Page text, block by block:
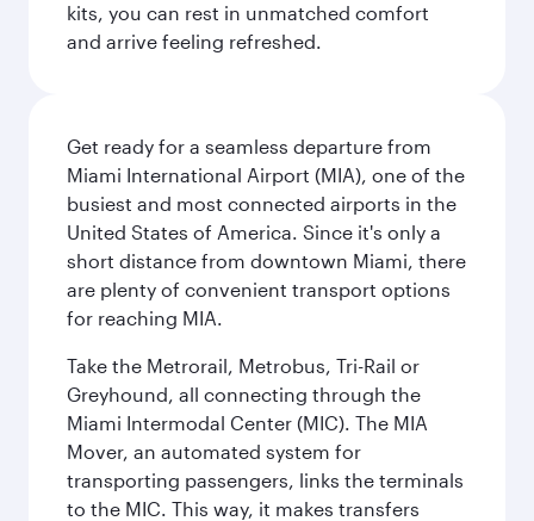
kits, you can rest in unmatched comfort
and arrive feeling refreshed.
Get ready for a seamless departure from
Miami International Airport (MIA), one of the
busiest and most connected airports in the
United States of America. Since it's only a
short distance from downtown Miami, there
are plenty of convenient transport options
for reaching MIA.
Take the Metrorail, Metrobus, Tri-Rail or
Greyhound, all connecting through the
Miami Intermodal Center (MIC). The MIA
Mover, an automated system for
transporting passengers, links the terminals
to the MIC. This way, it makes transfers